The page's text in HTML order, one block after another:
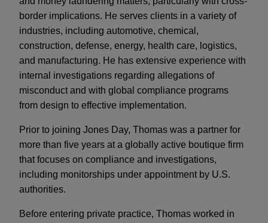
border implications. He serves clients in a variety of
industries, including automotive, chemical,
construction, defense, energy, health care, logistics,
and manufacturing. He has extensive experience with
internal investigations regarding allegations of
misconduct and with global compliance programs
from design to effective implementation.
Prior to joining Jones Day, Thomas was a partner for
more than five years at a globally active boutique firm
that focuses on compliance and investigations,
including monitorships under appointment by U.S.
authorities.
Before entering private practice, Thomas worked in